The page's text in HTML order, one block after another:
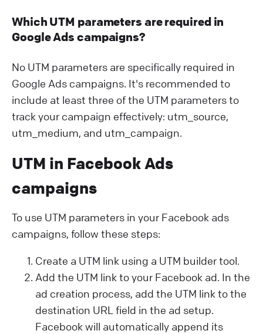
Which UTM parameters are required in
Google Ads campaigns?
No UTM parameters are specifically required in
Google Ads campaigns. It's recommended to
include at least three of the UTM parameters to
track your campaign effectively: utm_source,
utm_medium, and utm_campaign.
UTM in Facebook Ads
campaigns
To use UTM parameters in your Facebook ads
campaigns, follow these steps:
Create a UTM link using a UTM builder tool.
Add the UTM link to your Facebook ad. In the
ad creation process, add the UTM link to the
destination URL field in the ad setup.
Facebook will automatically append its